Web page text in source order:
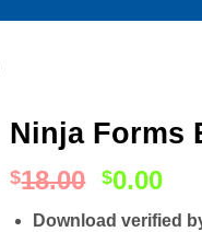
Ninja Forms
$18.00 $0.00
Download verified